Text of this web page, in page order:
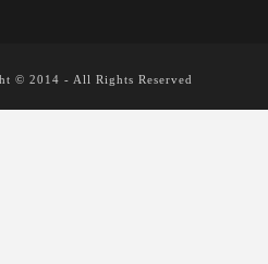
© 2014 - All Rights Reserved